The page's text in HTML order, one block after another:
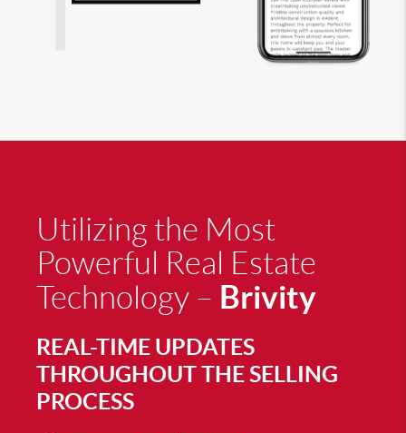
Utilizing the Most
Powerful Real Estate
Technology – Brivity
REAL-TIME UPDATES
THROUGHOUT THE SELLING
PROCESS